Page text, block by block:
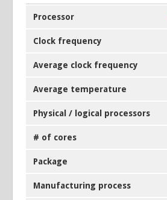
Processor
Clock frequency
Average clock frequency
Average temperature
Physical / logical processors
# of cores
Package
Manufacturing process